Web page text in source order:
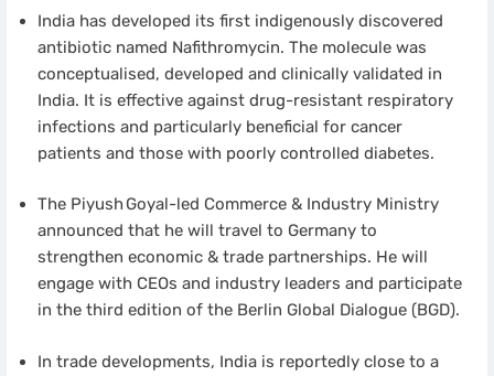
India has developed its first indigenously discovered
antibiotic named Nafithromycin. The molecule was
conceptualised, developed and clinically validated in
India. It is effective against drug-resistant respiratory
infections and particularly beneficial for cancer
patients and those with poorly controlled diabetes.
The Piyush Goyal-led Commerce & Industry Ministry
announced that he will travel to Germany to
strengthen economic & trade partnerships. He will
engage with CEOs and industry leaders and participate
in the third edition of the Berlin Global Dialogue (BGD).
In trade developments, India is reportedly close to a